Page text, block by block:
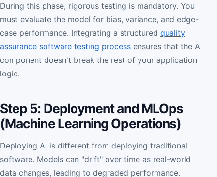
During this phase, rigorous testing is mandatory. You
must evaluate the model for bias, variance, and edge-
case performance. Integrating a structured quality
assurance software testing process ensures that the AI
component doesn't break the rest of your application
logic.
Step 5: Deployment and MLOps
(Machine Learning Operations)
Deploying AI is different from deploying traditional
software. Models can "drift" over time as real-world
data changes, leading to degraded performance.